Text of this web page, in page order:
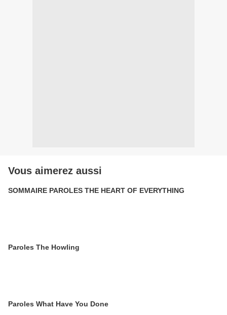
Vous aimerez aussi
SOMMAIRE PAROLES THE HEART OF EVERYTHING
Paroles The Howling
Paroles What Have You Done